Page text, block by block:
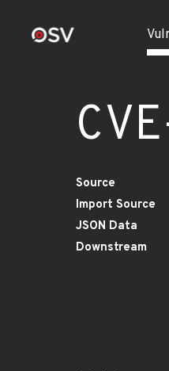
Source
Import Source
JSON Data
Downstream